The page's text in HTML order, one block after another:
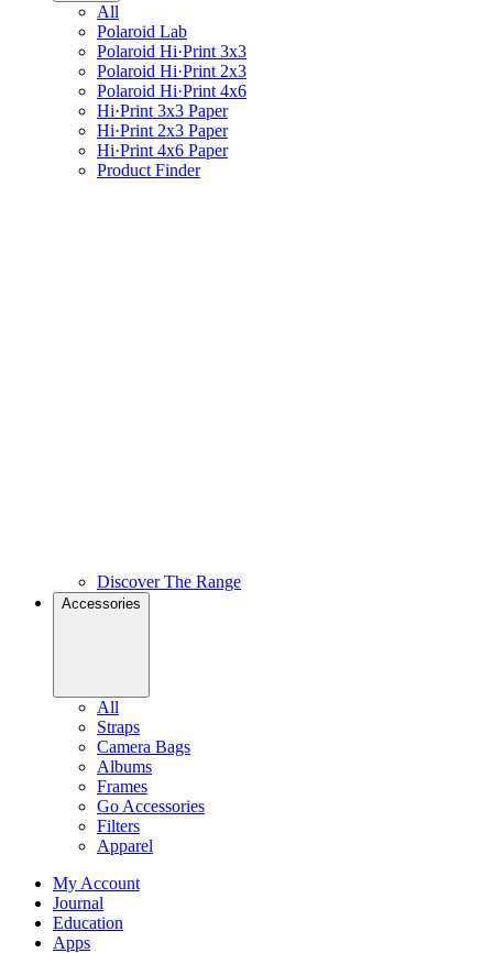
All
Polaroid Lab
Polaroid Hi·Print 3x3
Polaroid Hi·Print 2x3
Polaroid Hi·Print 4x6
Hi·Print 3x3 Paper
Hi·Print 2x3 Paper
Hi·Print 4x6 Paper
Product Finder
Discover The Range
Accessories
All
Straps
Camera Bags
Albums
Frames
Go Accessories
Filters
Apparel
My Account
Journal
Education
Apps